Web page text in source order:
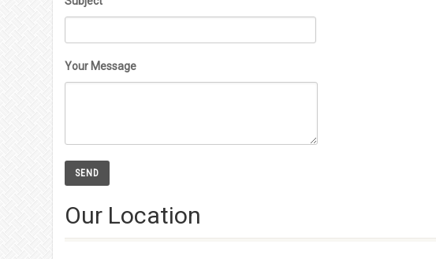
Your Message
Our Location